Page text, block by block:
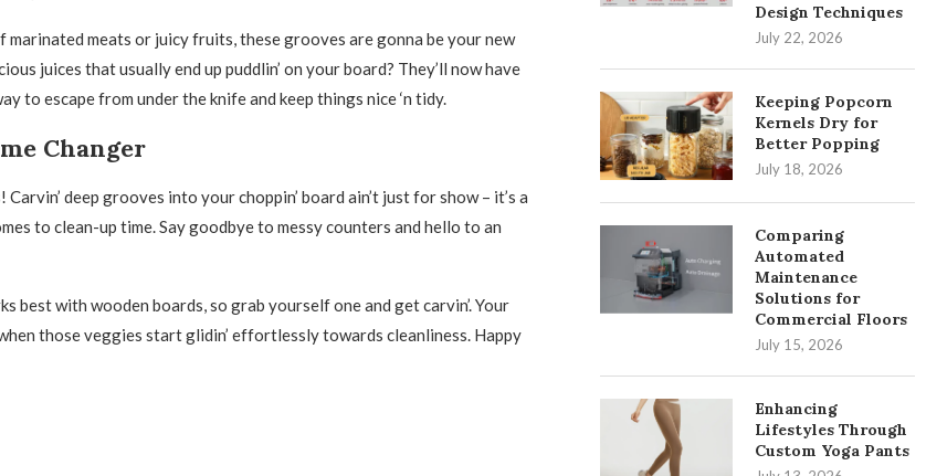
marinated meats or juicy fruits, these grooves are gonna be your new
juices that usually end up puddlin’ on your board? They’ll now have
to escape from under the knife and keep things nice ‘n tidy.
Changer
deep grooves into your choppin’ board ain’t just for show – it’s a
to clean-up time. Say goodbye to messy counters and hello to an
best with wooden boards, so grab yourself one and get carvin’. Your
those veggies start glidin’ effortlessly towards cleanliness. Happy
Design Techniques
July 22, 2026
Keeping Popcorn
Kernels Dry for
Better Popping
July 18, 2026
Comparing
Automated
Maintenance
Solutions for
Commercial Floors
July 15, 2026
Enhancing
Lifestyles Through
Custom Yoga Pants